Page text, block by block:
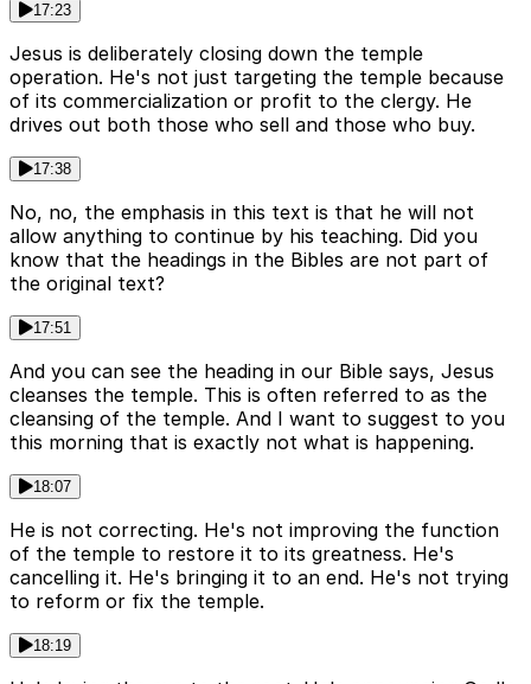
17:23
Jesus is deliberately closing down the temple
operation. He's not just targeting the temple because
of its commercialization or profit to the clergy. He
drives out both those who sell and those who buy.
17:38
No, no, the emphasis in this text is that he will not
allow anything to continue by his teaching. Did you
know that the headings in the Bibles are not part of
the original text?
17:51
And you can see the heading in our Bible says, Jesus
cleanses the temple. This is often referred to as the
cleansing of the temple. And I want to suggest to you
this morning that is exactly not what is happening.
18:07
He is not correcting. He's not improving the function
of the temple to restore it to its greatness. He's
cancelling it. He's bringing it to an end. He's not trying
to reform or fix the temple.
18:19